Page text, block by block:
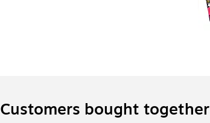
Customers bought together